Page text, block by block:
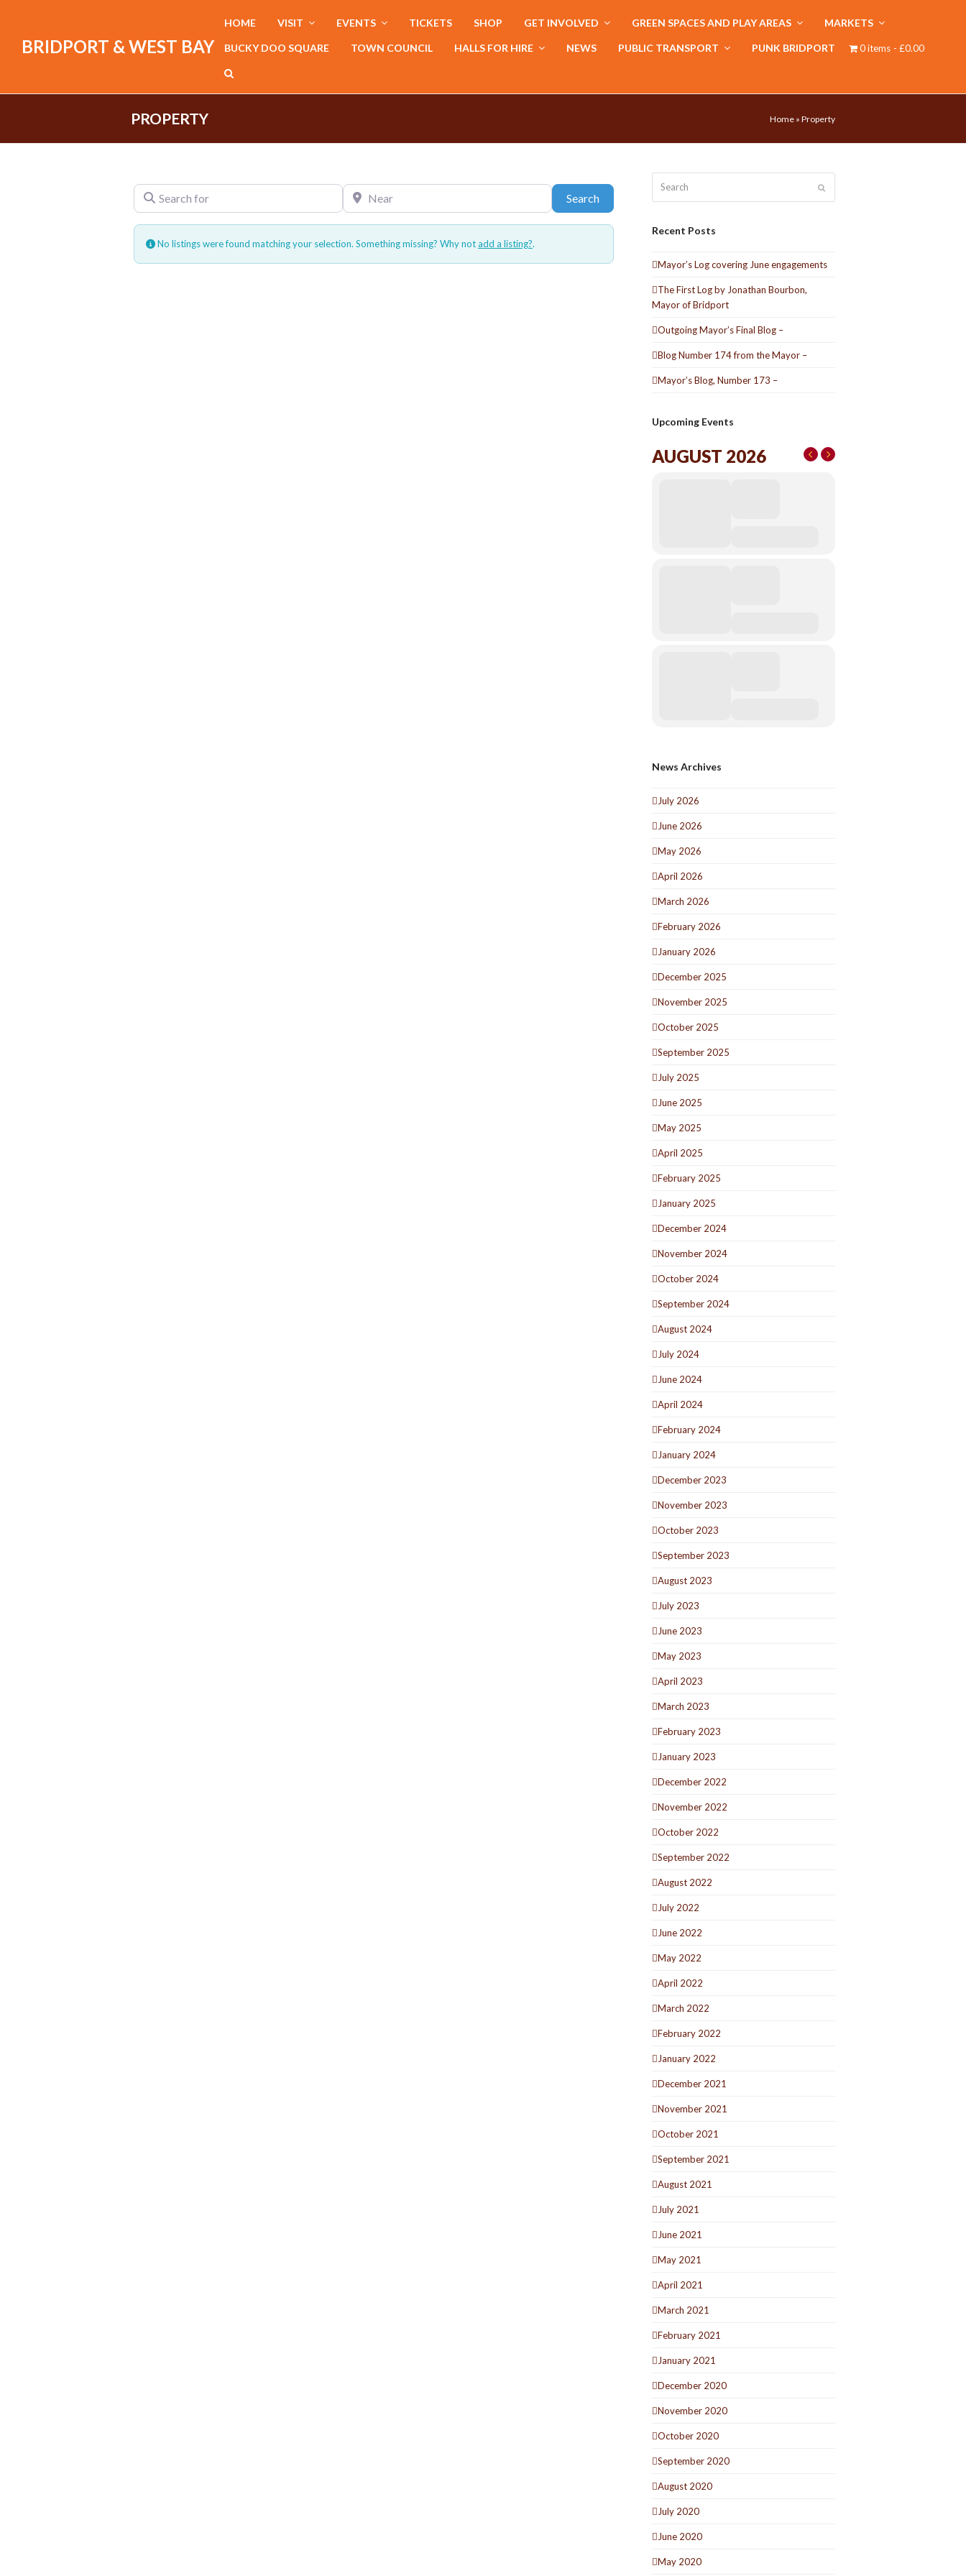
BRIDPORT & WEST BAY
HOME VISIT EVENTS TICKETS SHOP GET INVOLVED GREEN SPACES AND PLAY AREAS MARKETS
BUCKY DOO SQUARE TOWN COUNCIL HALLS FOR HIRE NEWS PUBLIC TRANSPORT PUNK BRIDPORT 0 items £0.00
PROPERTY Home » Property
Search for Near SearchSearch
No listings were found matching your selection. Something missing? Why notadd a listing?.
Recent Posts
Mayor’s Log covering June engagements
The First Log by Jonathan Bourbon,
Mayor of Bridport
Outgoing Mayor’s Final Blog –
Blog Number 174 from the Mayor –
Mayor’s Blog, Number 173 –
Upcoming Events
AUGUST 2026
News Archives
July 2026
June 2026
May 2026
April 2026
March 2026
February 2026
January 2026
December 2025
November 2025
October 2025
September 2025
July 2025
June 2025
May 2025
April 2025
February 2025
January 2025
December 2024
November 2024
October 2024
September 2024
August 2024
July 2024
June 2024
April 2024
February 2024
January 2024
December 2023
November 2023
October 2023
September 2023
August 2023
July 2023
June 2023
May 2023
April 2023
March 2023
February 2023
January 2023
December 2022
November 2022
October 2022
September 2022
August 2022
July 2022
June 2022
May 2022
April 2022
March 2022
February 2022
January 2022
December 2021
November 2021
October 2021
September 2021
August 2021
July 2021
June 2021
May 2021
April 2021
March 2021
February 2021
January 2021
December 2020
November 2020
October 2020
September 2020
August 2020
July 2020
June 2020
May 2020